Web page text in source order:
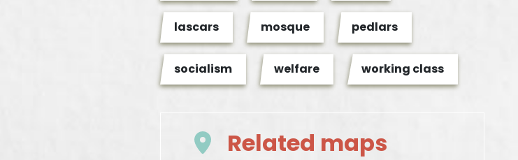
lascars mosque pedlars
socialism welfare working class
Related maps